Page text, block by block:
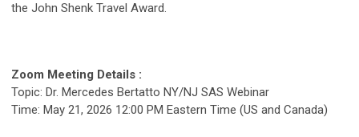
the John Shenk Travel Award.
Zoom Meeting Details :
Topic: Dr. Mercedes Bertatto NY/NJ SAS Webinar
Time: May 21, 2026 12:00 PM Eastern Time (US and Canada)